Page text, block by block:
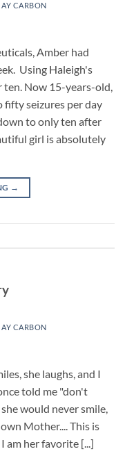
CARBON
Amber had
Using Haleigh's
Now 15-years-old,
seizures per day
to only ten after
girl is absolutely
→
CARBON
she laughs, and I
told me "don't
would never smile,
Mother.... This is
am her favorite [...]